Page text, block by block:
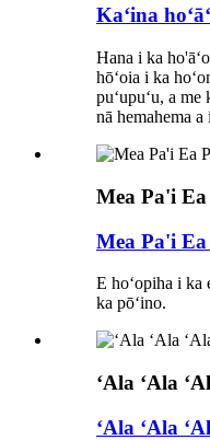
Kaʻina
Hana i ka
hōʻoia i ka
puʻupuʻu, a me
nā hemahema a
Mea Pa'i
Mea Pa'i
E hoʻopiha i ka
ka pōʻino.
ʻAla ʻAla
ʻAla ʻAla